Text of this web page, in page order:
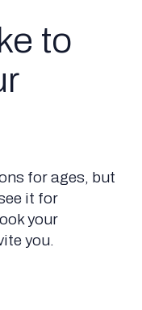
to
for ages, but
it for
your
you.